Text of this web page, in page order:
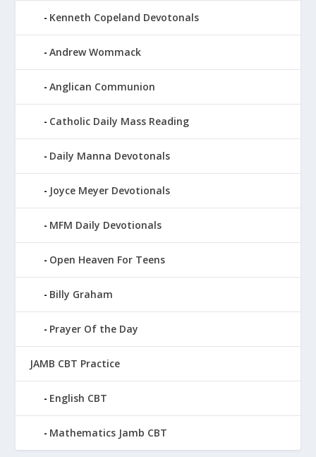
Kenneth Copeland Devotonals
Andrew Wommack
Anglican Communion
Catholic Daily Mass Reading
Daily Manna Devotonals
Joyce Meyer Devotionals
MFM Daily Devotionals
Open Heaven For Teens
Billy Graham
Prayer Of the Day
JAMB CBT Practice
English CBT
Mathematics Jamb CBT